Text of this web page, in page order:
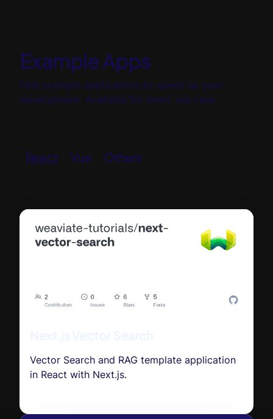
Example Apps
Find example applications to speed up your
development. Available for every use case.
React Vue Others
Vector Search and RAG template application
in React with Next.js.